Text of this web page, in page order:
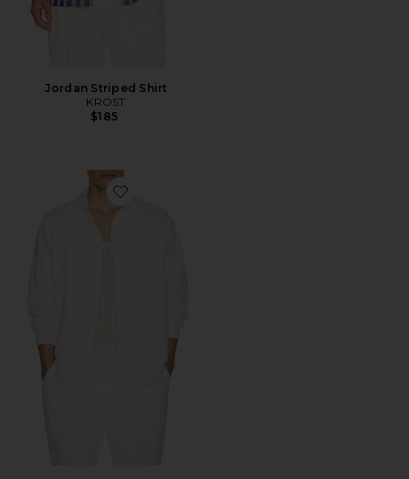
Jordan Striped Shirt
KROST
$185
Favorite Long Sleeve Linen Button Down Shirt